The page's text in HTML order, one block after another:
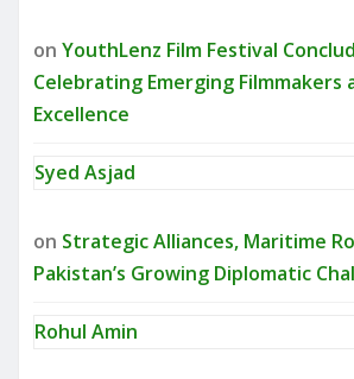
on YouthLenz Film Festival
Celebrating Emerging Filmmakers
Excellence
Syed Asjad
on Strategic Alliances, Maritime
Pakistan’s Growing Diplomatic
Rohul Amin